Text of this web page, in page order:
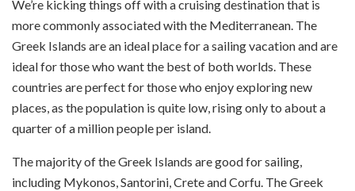
We’re kicking things off with a cruising destination that is
more commonly associated with the Mediterranean. The
Greek Islands are an ideal place for a sailing vacation and are
ideal for those who want the best of both worlds. These
countries are perfect for those who enjoy exploring new
places, as the population is quite low, rising only to about a
quarter of a million people per island.
The majority of the Greek Islands are good for sailing,
including Mykonos, Santorini, Crete and Corfu. The Greek